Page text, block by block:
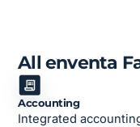
All enventa
Accounting
Integrated